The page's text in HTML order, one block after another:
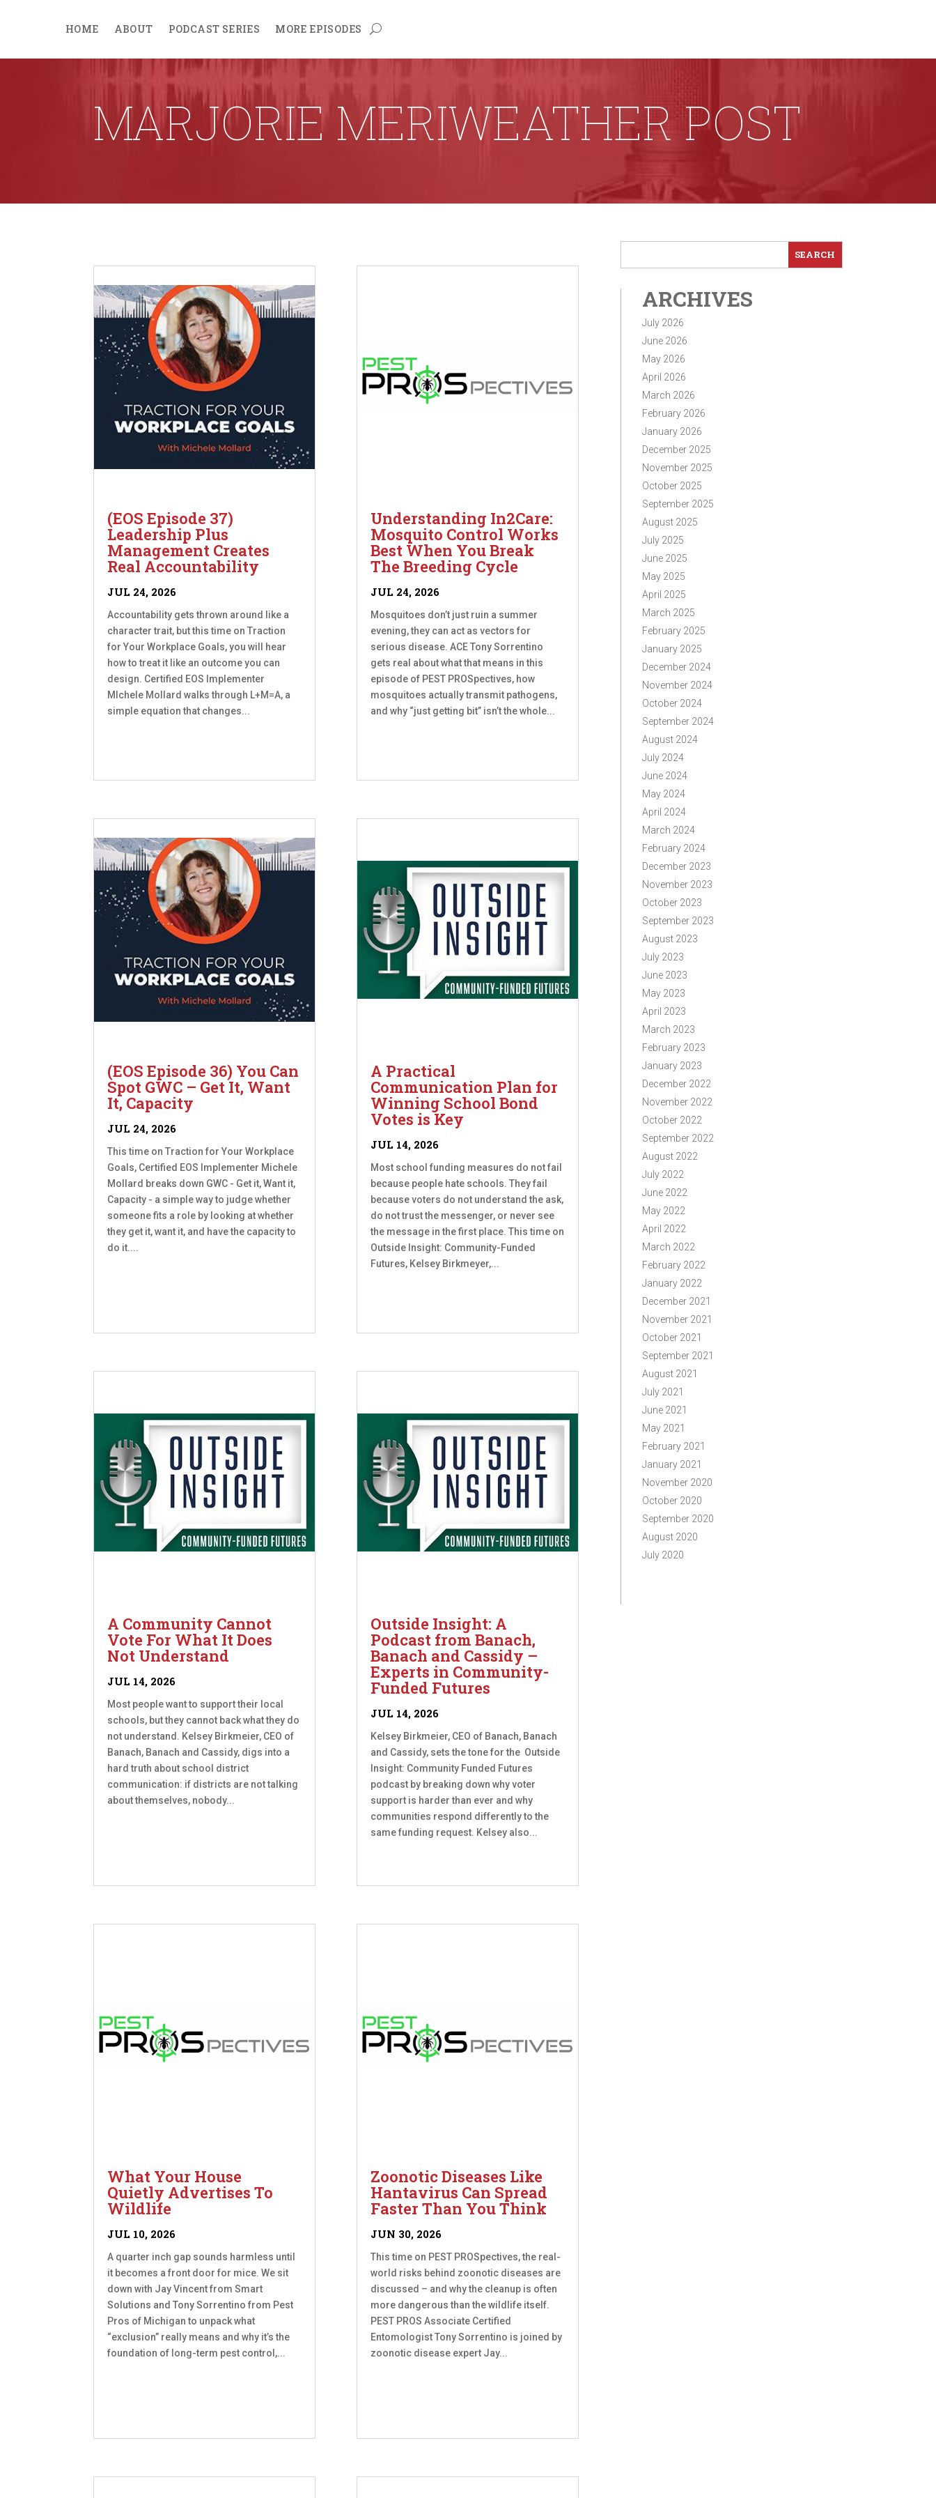
HOME ABOUT PODCAST SERIES MORE EPISODES
MARJORIE MERIWEATHER POST
(EOS Episode 37)
Leadership Plus
Management Creates
Real Accountability
JUL 24, 2026
Accountability gets thrown around like a
character trait, but this time on Traction
for Your Workplace Goals, you will hear
how to treat it like an outcome you can
design. Certified EOS Implementer
MIchele Mollard walks through L+M=A, a
simple equation that changes...
(EOS Episode 36) You Can
Spot GWC – Get It, Want
It, Capacity
JUL 24, 2026
This time on Traction for Your Workplace
Goals, Certified EOS Implementer Michele
Mollard breaks down GWC - Get it, Want it,
Capacity - a simple way to judge whether
someone fits a role by looking at whether
they get it, want it, and have the capacity to
do it....
A Community Cannot
Vote For What It Does
Not Understand
JUL 14, 2026
Most people want to support their local
schools, but they cannot back what they do
not understand. Kelsey Birkmeier, CEO of
Banach, Banach and Cassidy, digs into a
hard truth about school district
communication: if districts are not talking
about themselves, nobody...
What Your House
Quietly Advertises To
Wildlife
JUL 10, 2026
A quarter inch gap sounds harmless until
it becomes a front door for mice. We sit
down with Jay Vincent from Smart
Solutions and Tony Sorrentino from Pest
Pros of Michigan to unpack what
“exclusion” really means and why it’s the
foundation of long-term pest control,...
Understanding In2Care:
Mosquito Control Works
Best When You Break
The Breeding Cycle
JUL 24, 2026
Mosquitoes don’t just ruin a summer
evening, they can act as vectors for
serious disease. ACE Tony Sorrentino
gets real about what that means in this
episode of PEST PROSpectives, how
mosquitoes actually transmit pathogens,
and why “just getting bit” isn’t the whole...
A Practical
Communication Plan for
Winning School Bond
Votes is Key
JUL 14, 2026
Most school funding measures do not fail
because people hate schools. They fail
because voters do not understand the ask,
do not trust the messenger, or never see
the message in the first place. This time on
Outside Insight: Community-Funded
Futures, Kelsey Birkmeyer,...
Outside Insight: A
Podcast from Banach,
Banach and Cassidy –
Experts in Community-
Funded Futures
JUL 14, 2026
Kelsey Birkmeier, CEO of Banach, Banach
and Cassidy, sets the tone for the Outside
Insight: Community Funded Futures
podcast by breaking down why voter
support is harder than ever and why
communities respond differently to the
same funding request. Kelsey also...
Zoonotic Diseases Like
Hantavirus Can Spread
Faster Than You Think
JUN 30, 2026
This time on PEST PROSpectives, the real-
world risks behind zoonotic diseases are
discussed – and why the cleanup is often
more dangerous than the wildlife itself.
PEST PROS Associate Certified
Entomologist Tony Sorrentino is joined by
zoonotic disease expert Jay...
ARCHIVES
July 2026
June 2026
May 2026
April 2026
March 2026
February 2026
January 2026
December 2025
November 2025
October 2025
September 2025
August 2025
July 2025
June 2025
May 2025
April 2025
March 2025
February 2025
January 2025
December 2024
November 2024
October 2024
September 2024
August 2024
July 2024
June 2024
May 2024
April 2024
March 2024
February 2024
December 2023
November 2023
October 2023
September 2023
August 2023
July 2023
June 2023
May 2023
April 2023
March 2023
February 2023
January 2023
December 2022
November 2022
October 2022
September 2022
August 2022
July 2022
June 2022
May 2022
April 2022
March 2022
February 2022
January 2022
December 2021
November 2021
October 2021
September 2021
August 2021
July 2021
June 2021
May 2021
February 2021
January 2021
November 2020
October 2020
September 2020
August 2020
July 2020